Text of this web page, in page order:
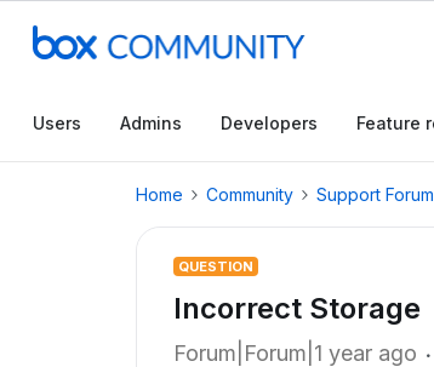
Users Admins Developers Feature
Home Community Support Forum
QUESTION
Incorrect Storage
Forum|Forum|1 year ago